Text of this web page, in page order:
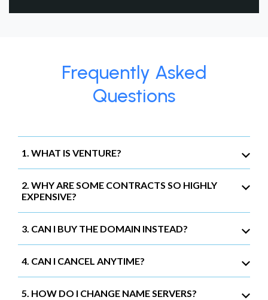
Frequently Asked
Questions
1. WHAT IS VENTURE?
2. WHY ARE SOME CONTRACTS SO HIGHLY
EXPENSIVE?
3. CAN I BUY THE DOMAIN INSTEAD?
4. CAN I CANCEL ANYTIME?
5. HOW DO I CHANGE NAME SERVERS?